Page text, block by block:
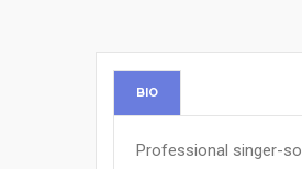
BIO
Professional singer-